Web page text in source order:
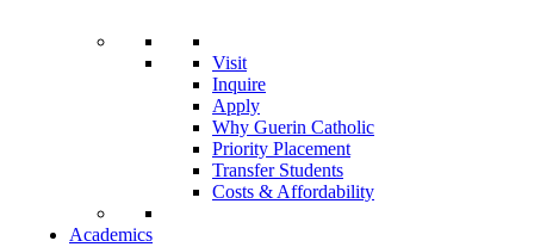
Visit
Inquire
Apply
Why Guerin Catholic
Priority Placement
Transfer Students
Costs & Affordability
Academics